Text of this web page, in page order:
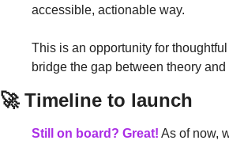
accessible, actionable way.
This is an opportunity for
bridge the gap between theory and
🚀 Timeline to launch
Still on board? Great! As of now,